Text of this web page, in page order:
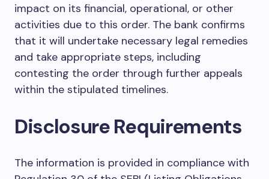
impact on its financial, operational, or other
activities due to this order. The bank confirms
that it will undertake necessary legal remedies
and take appropriate steps, including
contesting the order through further appeals
within the stipulated timelines.
Disclosure Requirements
The information is provided in compliance with